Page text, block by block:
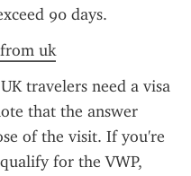
90 days.
uk
travelers need a visa
that the answer
of the visit. If you're
for the VWP,